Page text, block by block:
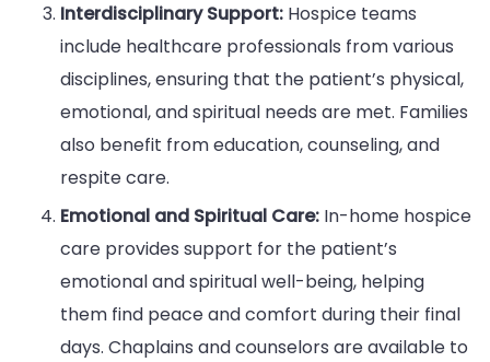
Interdisciplinary Support: Hospice teams
include healthcare professionals from various
disciplines, ensuring that the patient’s physical,
emotional, and spiritual needs are met. Families
also benefit from education, counseling, and
respite care.
Emotional and Spiritual Care: In-home hospice
care provides support for the patient’s
emotional and spiritual well-being, helping
them find peace and comfort during their final
days. Chaplains and counselors are available to